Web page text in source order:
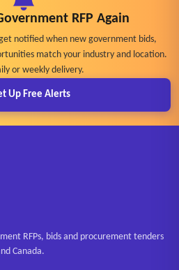
RFP Again
notified when new government bids,
match your industry and location.
or weekly delivery.
Up Free Alerts
RFPs, bids and procurement tenders
Canada.